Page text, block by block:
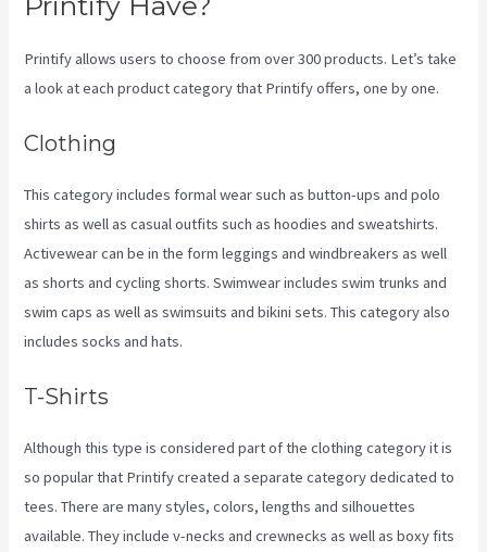
Printify allows users to choose from over 300 products. Let’s take
a look at each product category that Printify offers, one by one.
Clothing
This category includes formal wear such as button-ups and polo
shirts as well as casual outfits such as hoodies and sweatshirts.
Activewear can be in the form leggings and windbreakers as well
as shorts and cycling shorts. Swimwear includes swim trunks and
swim caps as well as swimsuits and bikini sets. This category also
includes socks and hats.
T-Shirts
Although this type is considered part of the clothing category it is
so popular that Printify created a separate category dedicated to
tees. There are many styles, colors, lengths and silhouettes
available. They include v-necks and crewnecks as well as boxy fits